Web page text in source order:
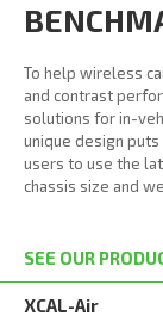
To help wireless
and contrast
solutions for in-
unique design
users to use the
chassis size and
SEE OUR
XCAL-Air